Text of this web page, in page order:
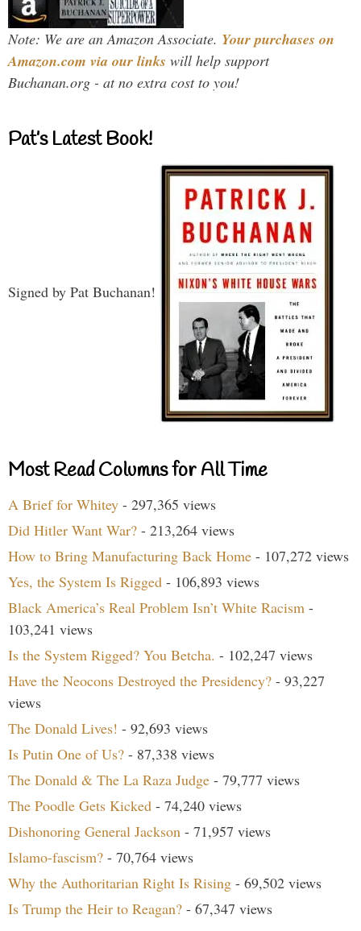
Note: We are an Amazon Associate. Your purchases on
Amazon.com via our links will help support
Buchanan.org - at no extra cost to you!
Pat’s Latest Book!
Signed by Pat Buchanan!
Most Read Columns for All Time
A Brief for Whitey - 297,365 views
Did Hitler Want War? - 213,264 views
How to Bring Manufacturing Back Home - 107,272 views
Yes, the System Is Rigged - 106,893 views
Black America’s Real Problem Isn’t White Racism -
103,241 views
Is the System Rigged? You Betcha. - 102,247 views
Have the Neocons Destroyed the Presidency? - 93,227
views
The Donald Lives! - 92,693 views
Is Putin One of Us? - 87,338 views
The Donald & The La Raza Judge - 79,777 views
The Poodle Gets Kicked - 74,240 views
Dishonoring General Jackson - 71,957 views
Islamo-fascism? - 70,764 views
Why the Authoritarian Right Is Rising - 69,502 views
Is Trump the Heir to Reagan? - 67,347 views